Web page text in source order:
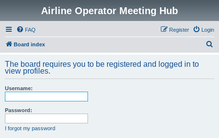
Airline Operator Meeting Hub
FAQ Login
Register
Board index
r
The board requires you to be registered and logged in to
view profiles.
Username:
Password:
I forgot my password